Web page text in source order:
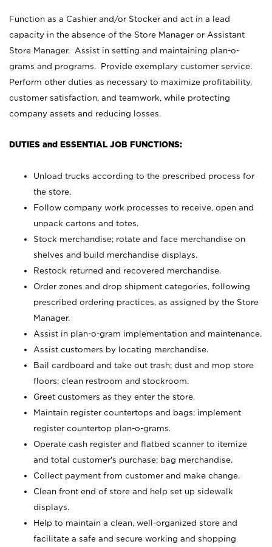
Function as a Cashier and/or Stocker and act in a lead
capacity in the absence of the Store Manager or Assistant
Store Manager. Assist in setting and maintaining plan-o-
grams and programs. Provide exemplary customer service.
Perform other duties as necessary to maximize profitability,
customer satisfaction, and teamwork, while protecting
company assets and reducing losses.
DUTIES and ESSENTIAL JOB FUNCTIONS:
Unload trucks according to the prescribed process for
the store.
Follow company work processes to receive, open and
unpack cartons and totes.
Stock merchandise; rotate and face merchandise on
shelves and build merchandise displays.
Restock returned and recovered merchandise.
Order zones and drop shipment categories, following
prescribed ordering practices, as assigned by the Store
Manager.
Assist in plan-o-gram implementation and maintenance.
Assist customers by locating merchandise.
Bail cardboard and take out trash; dust and mop store
floors; clean restroom and stockroom.
Greet customers as they enter the store.
Maintain register countertops and bags; implement
register countertop plan-o-grams.
Operate cash register and flatbed scanner to itemize
and total customer's purchase; bag merchandise.
Collect payment from customer and make change.
Clean front end of store and help set up sidewalk
displays.
Help to maintain a clean, well-organized store and
facilitate a safe and secure working and shopping